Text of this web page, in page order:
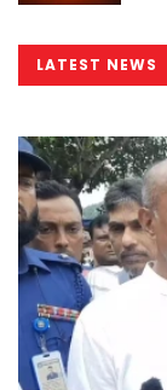
LATEST NEWS